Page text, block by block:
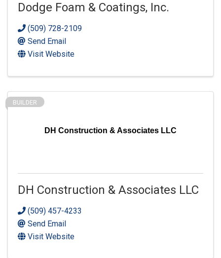
Dodge Foam & Coatings, Inc.
(509) 728-2109
Send Email
Visit Website
DH Construction & Associates LLC
BUILDER
DH Construction & Associates LLC
(509) 457-4233
Send Email
Visit Website